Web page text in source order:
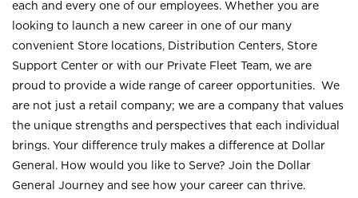
each and every one of our employees. Whether you are
looking to launch a new career in one of our many
convenient Store locations, Distribution Centers, Store
Support Center or with our Private Fleet Team, we are
proud to provide a wide range of career opportunities. We
are not just a retail company; we are a company that values
the unique strengths and perspectives that each individual
brings. Your difference truly makes a difference at Dollar
General. How would you like to Serve? Join the Dollar
General Journey and see how your career can thrive.